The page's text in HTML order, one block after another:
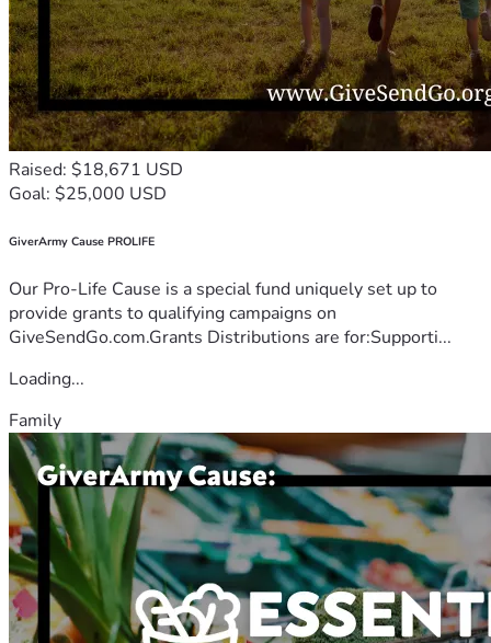
Raised: $18,671 USD
Goal: $25,000 USD
GiverArmy Cause PROLIFE
Our Pro-Life Cause is a special fund uniquely set up to
provide grants to qualifying campaigns on
GiveSendGo.com.Grants Distributions are for:Supporti...
Loading...
Family